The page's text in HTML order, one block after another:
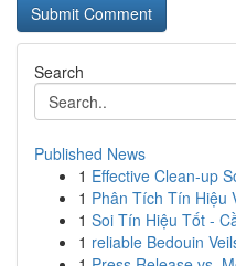
Search
Published News
1 Effective Clean-up
1 Phân Tích Tín Hiệu
1 Soi Tín Hiệu Tốt -
1 reliable Bedouin